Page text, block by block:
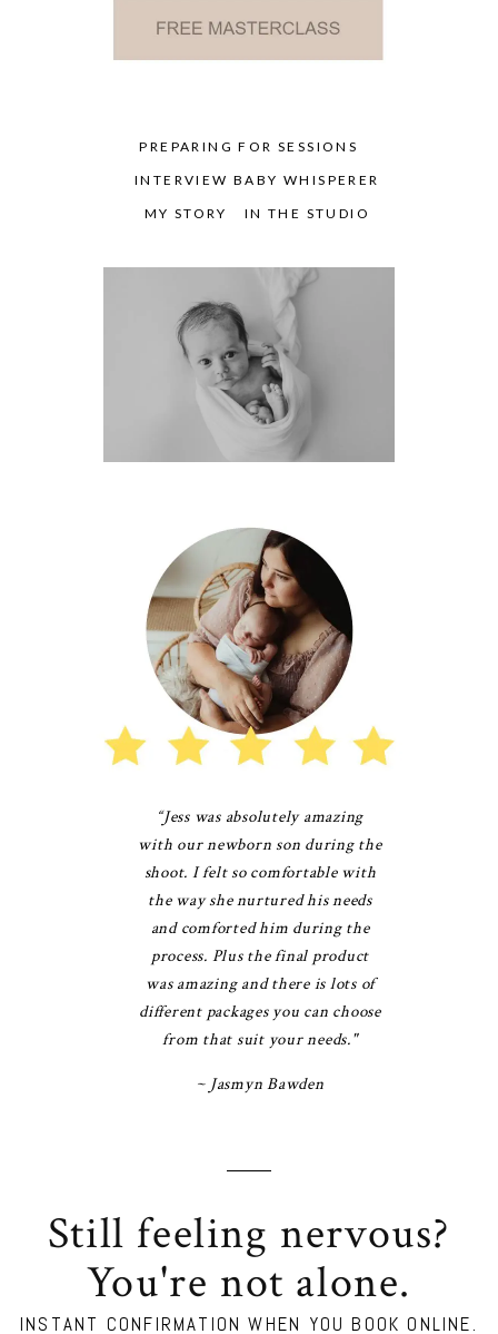
PREPARING FOR SESSIONS
INTERVIEW BABY WHISPERER
MY STORY
IN THE STUDIO
“Jess was absolutely amazing
with our newborn son during the
shoot. I felt so comfortable with
the way she nurtured his needs
and comforted him during the
process. Plus the final product
was amazing and there is lots of
different packages you can choose
from that suit your needs."
~ Jasmyn Bawden
Still feeling nervous?
You're not alone.
INSTANT CONFIRMATION WHEN YOU BOOK ONLINE.